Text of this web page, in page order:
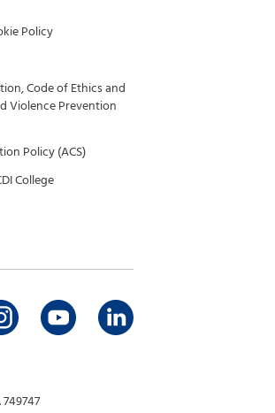
Policy
Code of Ethics and
Violence Prevention
Policy (ACS)
College